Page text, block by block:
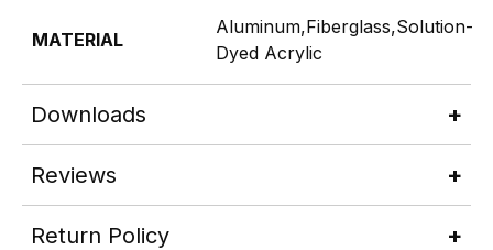
MATERIAL
Aluminum,Fiberglass,Solution-
Dyed Acrylic
Downloads
Reviews
Return Policy